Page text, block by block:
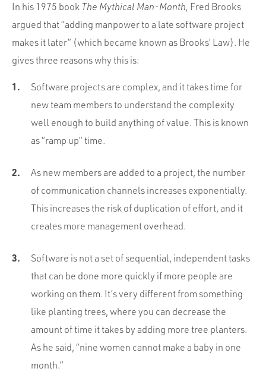
In his 1975 book The Mythical Man-Month, Fred Brooks
argued that “adding manpower to a late software project
makes it later” (which became known as Brooks’ Law). He
gives three reasons why this is:
Software projects are complex, and it takes time for
new team members to understand the complexity
well enough to build anything of value. This is known
as “ramp up” time.
As new members are added to a project, the number
of communication channels increases exponentially.
This increases the risk of duplication of effort, and it
creates more management overhead.
Software is not a set of sequential, independent tasks
that can be done more quickly if more people are
working on them. It’s very different from something
like planting trees, where you can decrease the
amount of time it takes by adding more tree planters.
As he said, “nine women cannot make a baby in one
month.”